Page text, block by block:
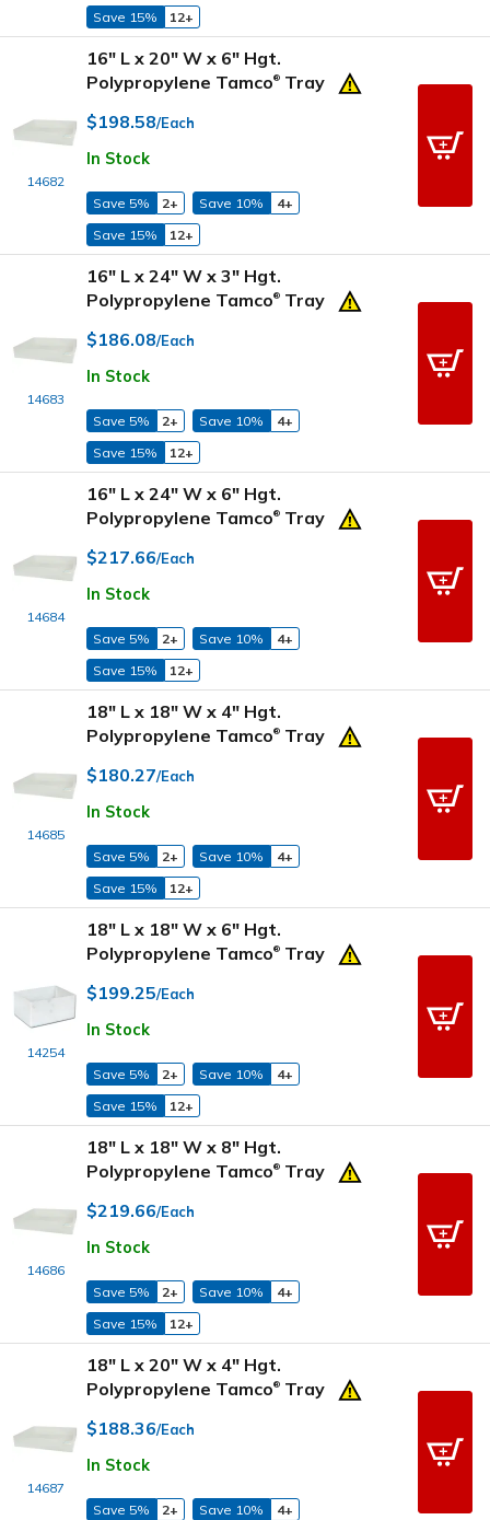
Save 15%
12+
14682
16" L x 20" W x 6" Hgt.
Polypropylene Tamco® Tray
$198.58/Each
In Stock
Save 5% 2+ Save 10%
4+
Save 15%
12+
14683
16" L x 24" W x 3" Hgt.
Polypropylene Tamco® Tray
$186.08/Each
In Stock
Save 5% 2+ Save 10%
4+
Save 15%
12+
14684
16" L x 24" W x 6" Hgt.
Polypropylene Tamco® Tray
$217.66/Each
In Stock
Save 5% 2+ Save 10%
4+
Save 15%
12+
14685
18" L x 18" W x 4" Hgt.
Polypropylene Tamco® Tray
$180.27/Each
In Stock
Save 5% 2+ Save 10%
4+
Save 15%
12+
14254
18" L x 18" W x 6" Hgt.
Polypropylene Tamco® Tray
$199.25/Each
In Stock
Save 5% 2+ Save 10%
4+
Save 15%
12+
14686
18" L x 18" W x 8" Hgt.
Polypropylene Tamco® Tray
$219.66/Each
In Stock
Save 5% 2+ Save 10%
4+
Save 15%
12+
14687
18" L x 20" W x 4" Hgt.
Polypropylene Tamco® Tray
$188.36/Each
In Stock
Save 5% 2+ Save 10%
4+